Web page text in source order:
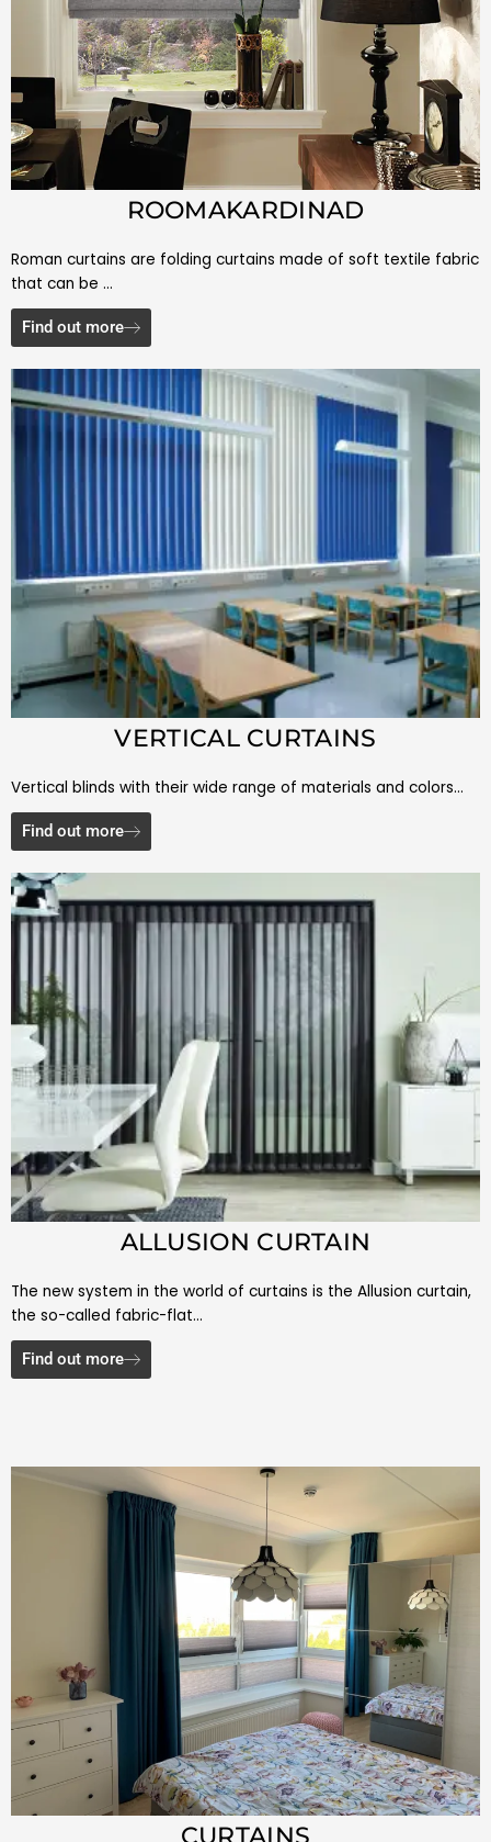
ROOMAKARDINAD
Roman curtains are folding curtains made of soft textile fabric
that can be …
Find out more
VERTICAL CURTAINS
Vertical blinds with their wide range of materials and colors…
Find out more
ALLUSION CURTAIN
The new system in the world of curtains is the Allusion curtain,
the so-called fabric-flat…
Find out more
CURTAINS